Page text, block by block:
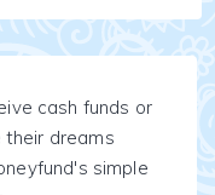
cash funds or
dreams
simple